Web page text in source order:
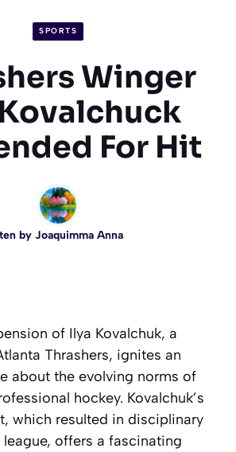
SPORTS
Winger
For Hit
by Joaquimma Anna
of Ilya Kovalchuk, a
Thrashers, ignites an
about the evolving norms of
hockey. Kovalchuk’s
which resulted in disciplinary
offers a fascinating